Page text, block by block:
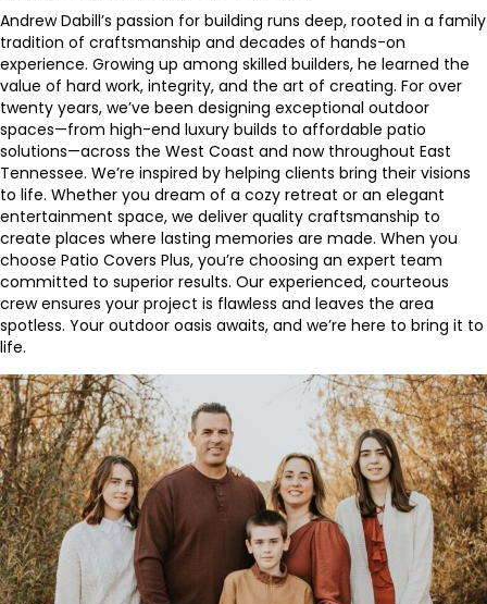
Andrew Dabill’s passion for building runs deep, rooted in a family
tradition of craftsmanship and decades of hands-on
experience. Growing up among skilled builders, he learned the
value of hard work, integrity, and the art of creating. For over
twenty years, we’ve been designing exceptional outdoor
spaces—from high-end luxury builds to affordable patio
solutions—across the West Coast and now throughout East
Tennessee. We’re inspired by helping clients bring their visions
to life. Whether you dream of a cozy retreat or an elegant
entertainment space, we deliver quality craftsmanship to
create places where lasting memories are made. When you
choose Patio Covers Plus, you’re choosing an expert team
committed to superior results. Our experienced, courteous
crew ensures your project is flawless and leaves the area
spotless. Your outdoor oasis awaits, and we’re here to bring it to
life.